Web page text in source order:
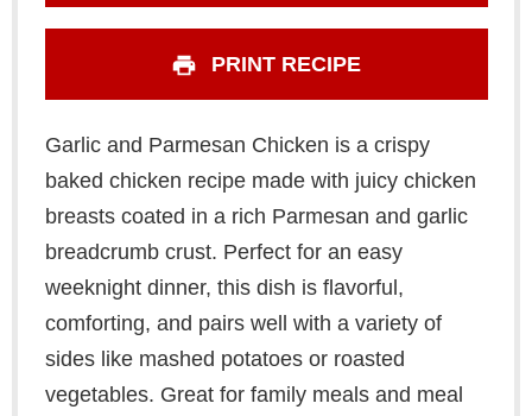
PRINT RECIPE
Garlic and Parmesan Chicken is a crispy
baked chicken recipe made with juicy chicken
breasts coated in a rich Parmesan and garlic
breadcrumb crust. Perfect for an easy
weeknight dinner, this dish is flavorful,
comforting, and pairs well with a variety of
sides like mashed potatoes or roasted
vegetables. Great for family meals and meal